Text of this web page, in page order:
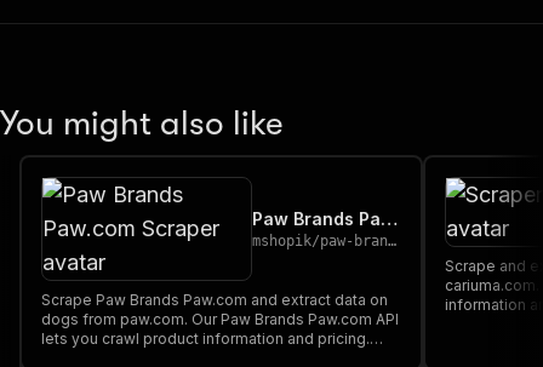
You might also like
Paw Brands Paw.com Scraper
mshopik/paw-brands-pawcom-scraper
Scrape Paw Brands Paw.com and extract data on
dogs from paw.com. Our Paw Brands Paw.com API
lets you crawl product information and pricing.
Scrape and extract data on footwear from
cariuma.com. Our API lets you
information